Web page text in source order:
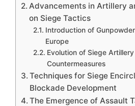
Advancements in Artillery
on Siege Tactics
Introduction of
Europe
Evolution of Siege
Countermeasures
Techniques for Siege
Blockade Development
The Emergence of Assault